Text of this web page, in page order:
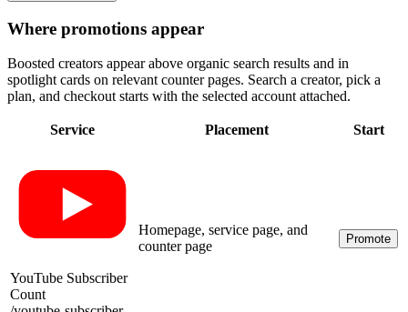
Where promotions appear
Boosted creators appear above organic search results and in
spotlight cards on relevant counter pages. Search a creator, pick a
plan, and checkout starts with the selected account attached.
Service Placement Start
YouTube Subscriber
Count
Homepage, service page, and
counter page
Promote